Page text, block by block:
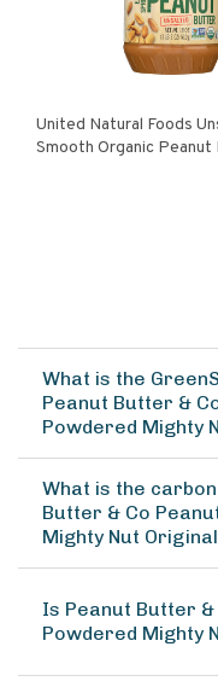
United Natural Foods Unsalted
Smooth Organic
What is the
Peanut Butter &
Powdered Mighty
What is the
Butter & Co
Mighty Nut
Is Peanut Butter
Powdered Mighty